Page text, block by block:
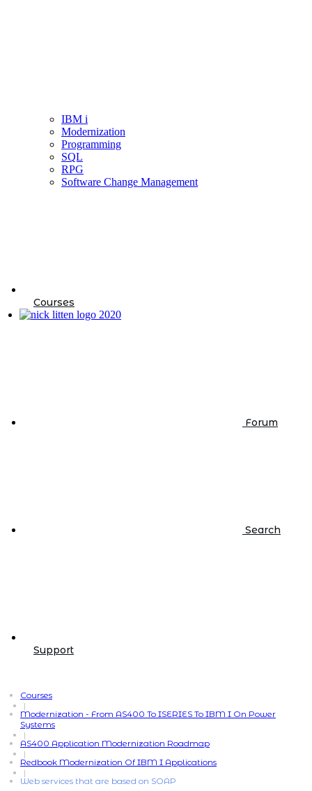
IBM i
Modernization
Programming
SQL
RPG
Software Change Management
Courses
Forum
Search
Support
Courses
|
Modernization - From AS400 To ISERIES To IBM I On Power
Systems
|
AS400 Application Modernization Roadmap
|
Redbook Modernization Of IBM I Applications
|
Web services that are based on SOAP